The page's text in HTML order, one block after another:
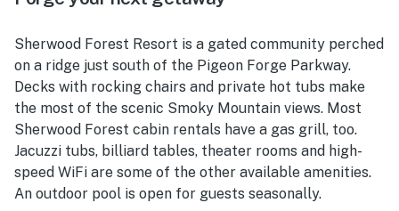
Sherwood Forest Resort is a gated community perched
on a ridge just south of the Pigeon Forge Parkway.
Decks with rocking chairs and private hot tubs make
the most of the scenic Smoky Mountain views. Most
Sherwood Forest cabin rentals have a gas grill, too.
Jacuzzi tubs, billiard tables, theater rooms and high-
speed WiFi are some of the other available amenities.
An outdoor pool is open for guests seasonally.